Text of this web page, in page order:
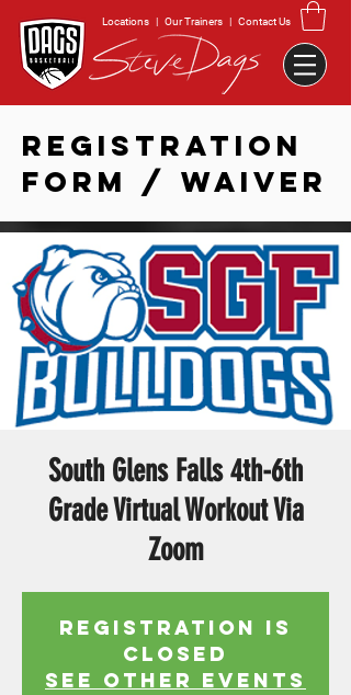
Locations | Our Trainers | Contact Us
REGISTRATION
FORM / WAIVER
South Glens Falls 4th-6th
Grade Virtual Workout Via
Zoom
Registration is
Closed
See other events